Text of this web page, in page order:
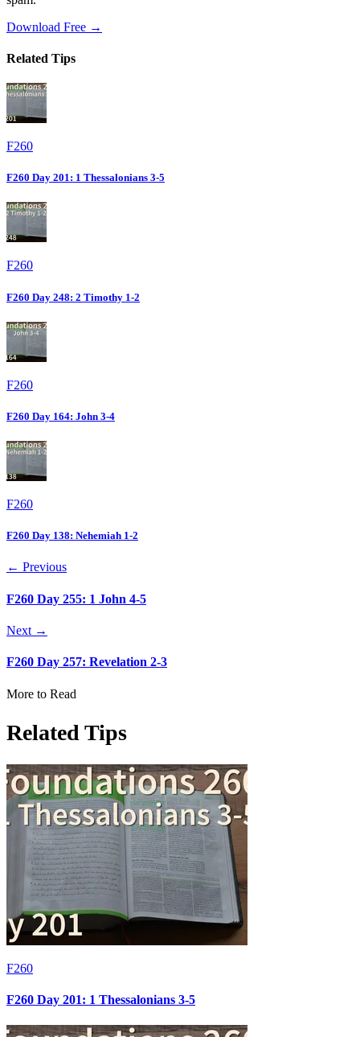
Download Free →
Related Tips
F260
F260 Day 201: 1 Thessalonians 3-5
F260
F260 Day 248: 2 Timothy 1-2
F260
F260 Day 164: John 3-4
F260
F260 Day 138: Nehemiah 1-2
← Previous
F260 Day 255: 1 John 4-5
Next →
F260 Day 257: Revelation 2-3
More to Read
Related Tips
F260
F260 Day 201: 1 Thessalonians 3-5